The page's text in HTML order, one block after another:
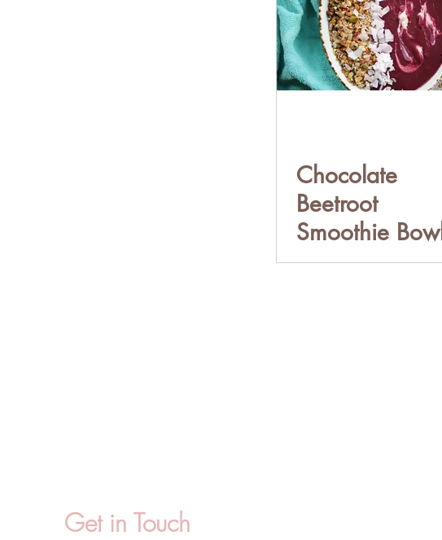
Chocolate
Beetroot
Smoothie Bowl
Get in Touch